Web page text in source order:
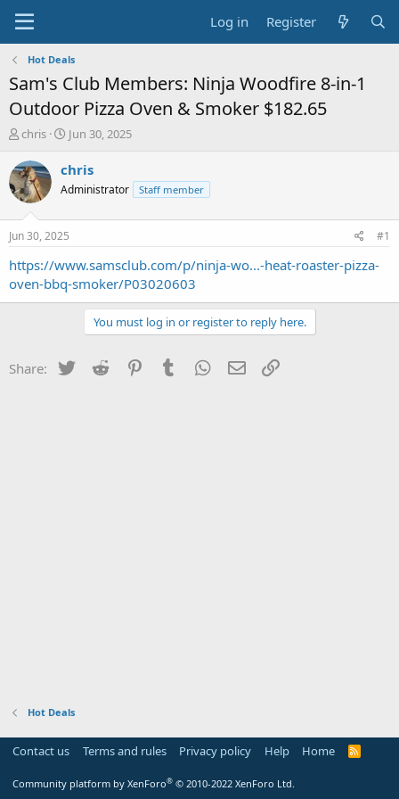
Log in Register
Hot Deals
Sam's Club Members: Ninja Woodfire 8-in-1
Outdoor Pizza Oven & Smoker $182.65
T
r
e
a
t
a
t
chris
S
a
t
a
e
Jun 30, 2025
chris
Administrator Staff member
Jun 30, 2025 #1
https://www.samsclub.com/p/ninja-wo...-heat-roaster-pizza-
oven-bbq-smoker/P03020603
You must log in or register to reply here.
Share: Twitter Reddit PinterestTumblr WhatsApp
Email
Hot Deals
Contact us Terms and rules Privacy policy Help Home
R
Community platform by XenForo® © 2010-2022 XenForo Ltd.